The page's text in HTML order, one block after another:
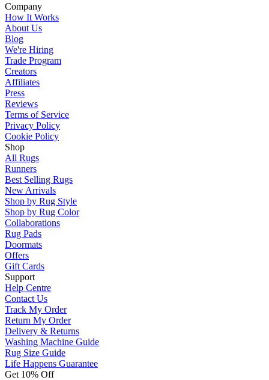
Company
How It Works
About Us
Blog
We're Hiring
Trade Program
Creators
Affiliates
Press
Reviews
Terms of Service
Privacy Policy
Cookie Policy
Shop
All Rugs
Runners
Best Selling Rugs
New Arrivals
Shop by Rug Style
Shop by Rug Color
Collaborations
Rug Pads
Doormats
Offers
Gift Cards
Support
Help Centre
Contact Us
Track My Order
Return My Order
Delivery & Returns
Washing Machine Guide
Rug Size Guide
Life Happens Guarantee
Get 10% Off